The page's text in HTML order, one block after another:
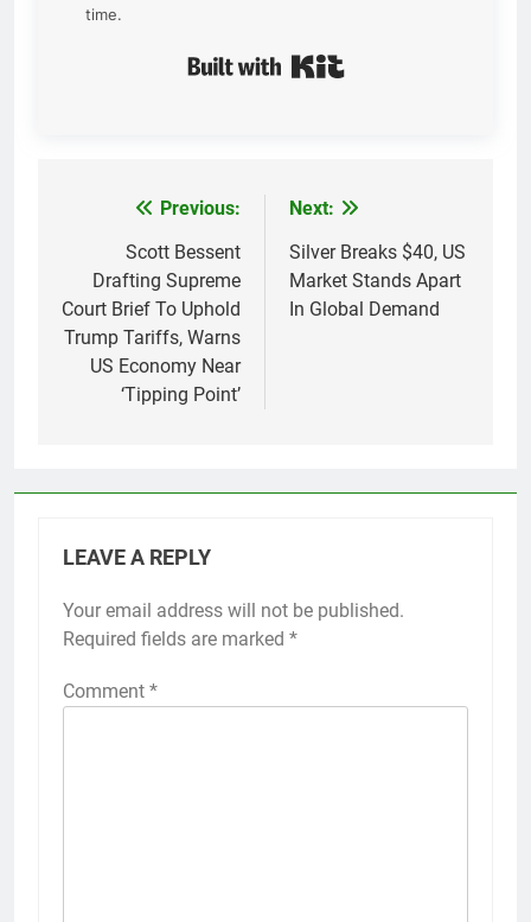
time.
navigation
Previous:
Scott Bessent
Drafting Supreme
Court Brief To Uphold
Trump Tariffs, Warns
US Economy Near
‘Tipping Point’
Next:
Silver Breaks $40, US
Market Stands Apart
In Global Demand
LEAVE A REPLY
Your email address will not be published.
Required fields are marked *
Comment *